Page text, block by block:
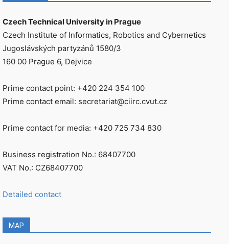
Czech Technical University in Prague
Czech Institute of Informatics, Robotics and Cybernetics
Jugoslávských partyzánů 1580/3
160 00 Prague 6, Dejvice
Prime contact point: +420 224 354 100
Prime contact email: secretariat@ciirc.cvut.cz
Prime contact for media: +420 725 734 830
Business registration No.: 68407700
VAT No.: CZ68407700
Detailed contact
MAP